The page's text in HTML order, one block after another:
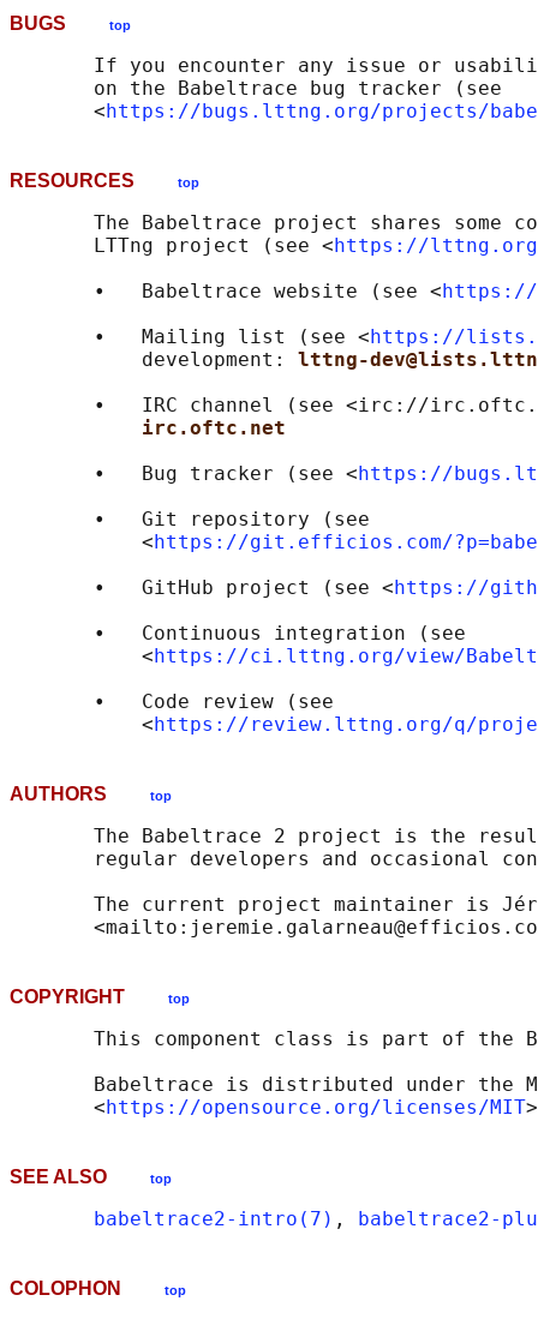
BUGS top
If you encounter any issue or
       on the Babeltrace bug tracker (see
       <
https://bugs.lttng.org/projects/
RESOURCES top
The Babeltrace project shares some
       LTTng project (see <
https://
       •   Babeltrace website (see <
https://
       •   Mailing list (see <
https://
           development:
lttng-
•   IRC channel (see <irc://
irc.oftc.net
       •   Bug tracker (see <
https://
       •   Git repository (see
           <
https://git.efficios.com/
       •   GitHub project (see <
https://
       •   Continuous integration (see
           <
https://ci.lttng.org/view/
       •   Code review (see
           <
https://review.lttng.org/q/
AUTHORS top
The Babeltrace 2 project is the
regular developers and occasional
The current project maintainer is
COPYRIGHT top
This component class is part of the
Babeltrace is distributed under the
       <
https://opensource.org/licenses/MIT
SEE ALSO top
babeltrace2-intro(7) , babeltrace2-
COLOPHON top